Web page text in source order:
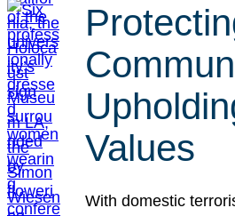
Values
With domestic